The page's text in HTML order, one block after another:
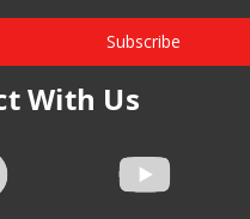
Subscribe
With Us